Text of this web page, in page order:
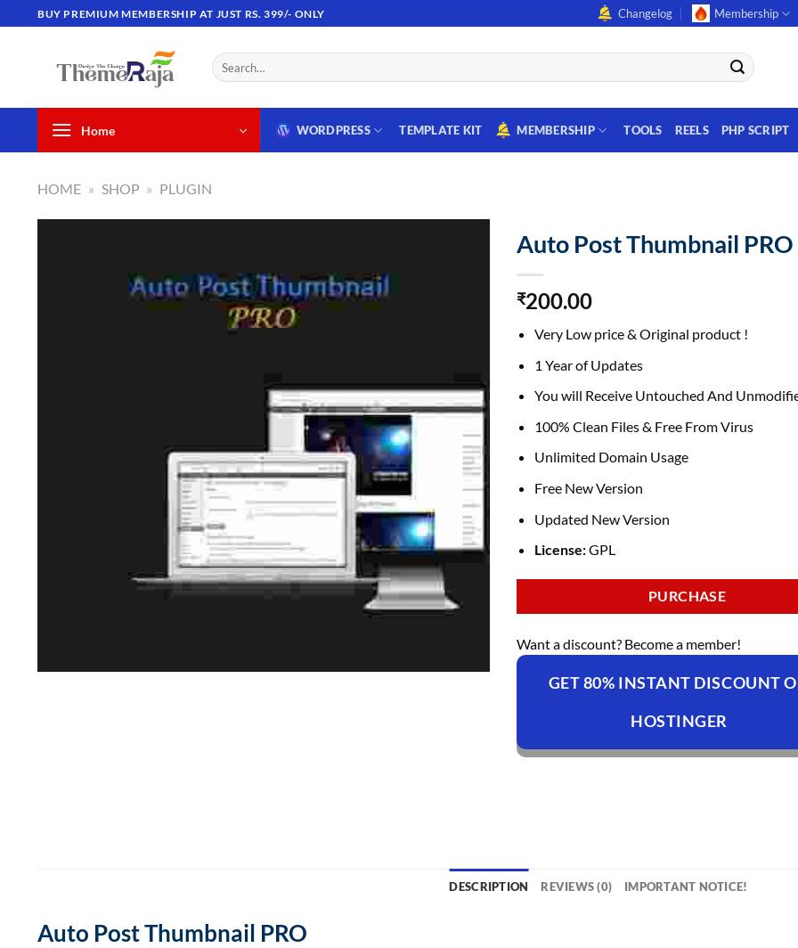
to
BUY PREMIUM MEMBERSHIP AT JUST RS. 399/- ONLY Changelog Membership
Search
for:
Home WORDPRESS TEMPLATE KIT MEMBERSHIP TOOLS REELS PHP SCRIPT
HOME » SHOP » PLUGIN
Auto Post Thumbnail PRO
₹200.00
Very Low price & Original product !
1 Year of Updates
You will Receive Untouched And
100% Clean Files & Free From Virus
Unlimited Domain Usage
Free New Version
Updated New Version
License:GPL
PURCHASE
Want a discount? Become a member!
GET 80% INSTANT DISCOUNT
HOSTINGER
DESCRIPTION REVIEWS (0) IMPORTANT NOTICE!
Auto Post Thumbnail PRO